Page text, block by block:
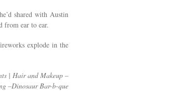
shared with Austin
from ear to ear.
explode in the
| Hair and Makeup –
–Dinosaur Bar-b-que